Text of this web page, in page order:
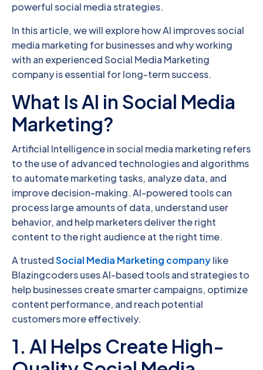
powerful social media strategies.
In this article, we will explore how AI improves social
media marketing for businesses and why working
with an experienced Social Media Marketing
company is essential for long-term success.
What Is AI in Social Media
Marketing?
Artificial Intelligence in social media marketing refers
to the use of advanced technologies and algorithms
to automate marketing tasks, analyze data, and
improve decision-making. AI-powered tools can
process large amounts of data, understand user
behavior, and help marketers deliver the right
content to the right audience at the right time.
A trustedSocial Media Marketing companylike
Blazingcoders uses AI-based tools and strategies to
help businesses create smarter campaigns, optimize
content performance, and reach potential
customers more effectively.
1. AI Helps Create High-